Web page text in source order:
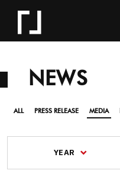
NEWS
ALL PRESS RELEASE MEDIA
YEAR